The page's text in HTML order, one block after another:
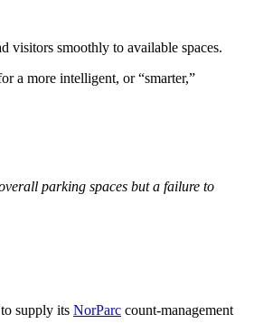
visitors smoothly to available spaces.
a more intelligent, or “smarter,”
parking spaces but a failure to
supply its NorParc count-management